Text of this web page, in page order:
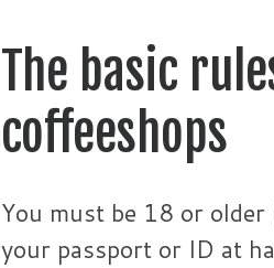
The basic
coffeeshops
You must be 18 or
your passport or ID at